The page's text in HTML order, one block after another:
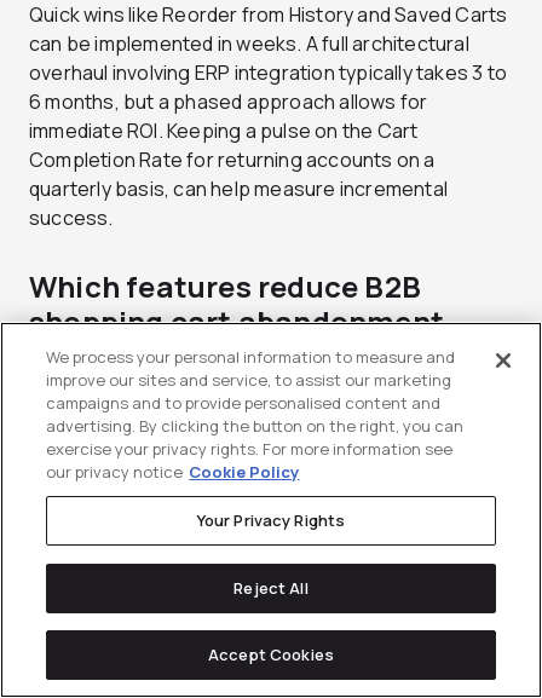
Quick wins like Reorder from History and Saved Carts
can be implemented in weeks. A full architectural
overhaul involving ERP integration typically takes 3 to
6 months, but a phased approach allows for
immediate ROI. Keeping a pulse on the Cart
Completion Rate for returning accounts on a
quarterly basis, can help measure incremental
success.
Which features reduce B2B
shopping cart abandonment
most?
Pricing transparency (showing the account-specific
negotiated contract rate), easy reordering features,
approval routing, and clear inventory visibility are the
top factors in reducing B2B cart abandonment.
Ultimately, your cart experience must fit into the
buyer workflows in a way that reduces friction at
What is the difference between
We process your personal information to measure and
improve our sites and service, to assist our marketing
campaigns and to provide personalised content and
advertising. By clicking the button on the right, you can
exercise your privacy rights. For more information see
our privacy notice Cookie Policy
Your Privacy Rights
Reject All
Accept Cookies